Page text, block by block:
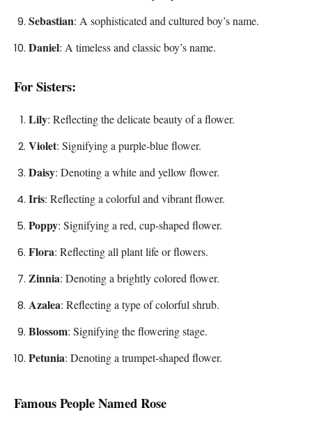
Sebastian: A sophisticated and cultured boy’s name.
Daniel: A timeless and classic boy’s name.
For Sisters:
Lily: Reflecting the delicate beauty of a flower.
Violet: Signifying a purple-blue flower.
Daisy: Denoting a white and yellow flower.
Iris: Reflecting a colorful and vibrant flower.
Poppy: Signifying a red, cup-shaped flower.
Flora: Reflecting all plant life or flowers.
Zinnia: Denoting a brightly colored flower.
Azalea: Reflecting a type of colorful shrub.
Blossom: Signifying the flowering stage.
Petunia: Denoting a trumpet-shaped flower.
Famous People Named Rose